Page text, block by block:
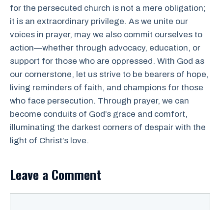
for the persecuted church is not a mere obligation;
it is an extraordinary privilege. As we unite our
voices in prayer, may we also commit ourselves to
action—whether through advocacy, education, or
support for those who are oppressed. With God as
our cornerstone, let us strive to be bearers of hope,
living reminders of faith, and champions for those
who face persecution. Through prayer, we can
become conduits of God’s grace and comfort,
illuminating the darkest corners of despair with the
light of Christ’s love.
Leave a Comment